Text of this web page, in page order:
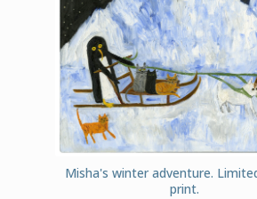
Misha's winter adventure.
print.